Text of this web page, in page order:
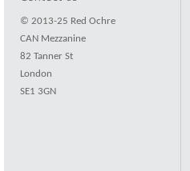
© 2013-25 Red Ochre
CAN Mezzanine
82 Tanner St
London
SE1 3GN